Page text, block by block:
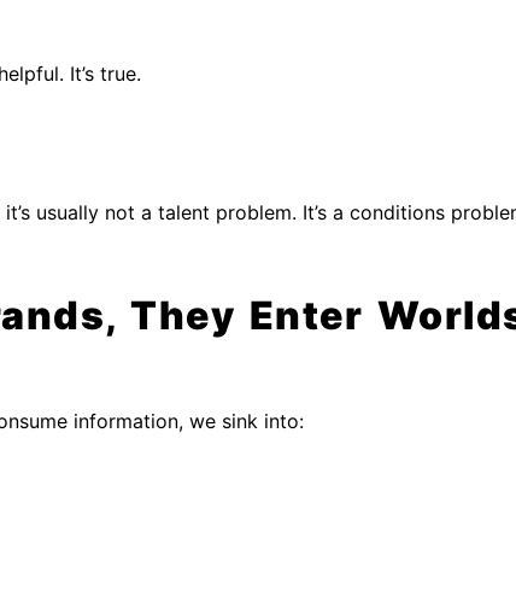
It’s true.
usually not a talent problem. It’s a conditions
They Enter
information, we sink into: